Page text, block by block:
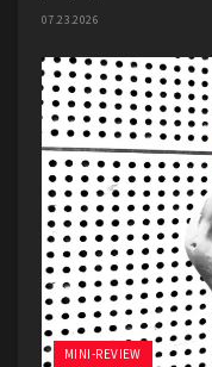
07.23.2026
MINI-REVIEW